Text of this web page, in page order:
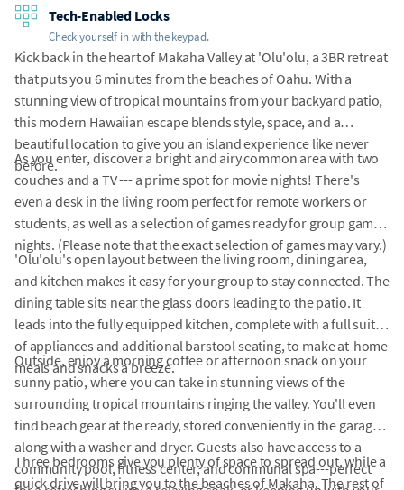
Tech-Enabled Locks
Check yourself in with the keypad.
Kick back in the heart of Makaha Valley at 'Olu'olu, a 3BR retreat
that puts you 6 minutes from the beaches of Oahu. With a
stunning view of tropical mountains from your backyard patio,
this modern Hawaiian escape blends style, space, and a
beautiful location to give you an island experience like never
before.
As you enter, discover a bright and airy common area with two
couches and a TV --- a prime spot for movie nights! There's
even a desk in the living room perfect for remote workers or
students, as well as a selection of games ready for group game
nights. (Please note that the exact selection of games may vary.)
'Olu'olu's open layout between the living room, dining area,
and kitchen makes it easy for your group to stay connected. The
dining table sits near the glass doors leading to the patio. It
leads into the fully equipped kitchen, complete with a full suite
of appliances and additional barstool seating, to make at-home
meals and snacks a breeze.
Outside, enjoy a morning coffee or afternoon snack on your
sunny patio, where you can take in stunning views of the
surrounding tropical mountains ringing the valley. You'll even
find beach gear at the ready, stored conveniently in the garage,
along with a washer and dryer. Guests also have access to a
community pool, fitness center, and communal spa---perfect
Three bedrooms give you plenty of space to spread out, while a
quick drive will bring you to the beaches of Makaha. The rest of